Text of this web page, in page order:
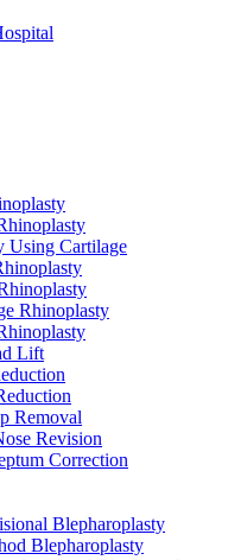
Using Cartilage
Rhinoplasty
Lift
Removal
Revision
Correction
Blepharoplasty
Blepharoplasty